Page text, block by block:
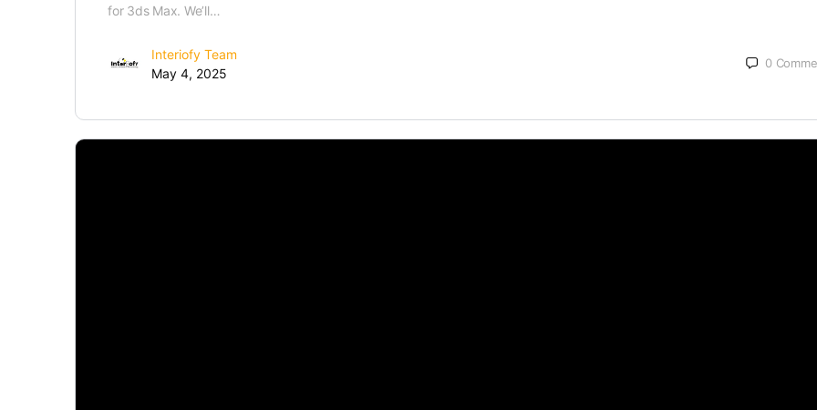
for 3ds Max. We’ll…
Interiofy Team
May 4, 2025
0